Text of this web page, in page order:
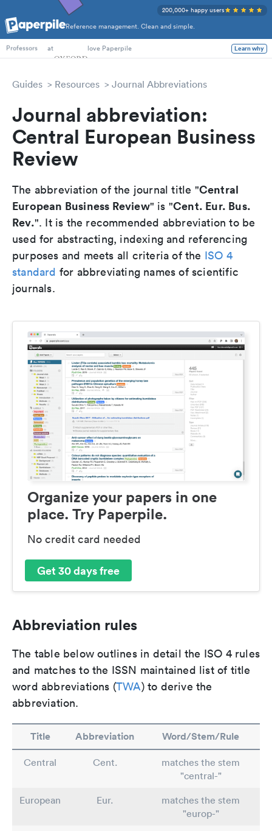
Reference management. Clean and simple.
200,000+ happy users
PhD Students
Professors
at love Paperpile Learn why
Guides Resources Journal Abbreviations
Journal abbreviation:
Central European Business
Review
The abbreviation of the journal title "Central
European Business Review" is "Cent. Eur. Bus.
Rev.". It is the recommended abbreviation to be
used for abstracting, indexing and referencing
purposes and meets all criteria of the ISO 4
standard for abbreviating names of scientific
journals.
Organize your papers in one
place. Try Paperpile.
No credit card needed
Get 30 days free
Abbreviation rules
The table below outlines in detail the ISO 4 rules
and matches to the ISSN maintained list of title
word abbreviations (TWA) to derive the
abbreviation.
Title Abbreviation Word/Stem/Rule
Central Cent.
matches the stem
"central-"
European
Eur.
matches the stem
"europ-"